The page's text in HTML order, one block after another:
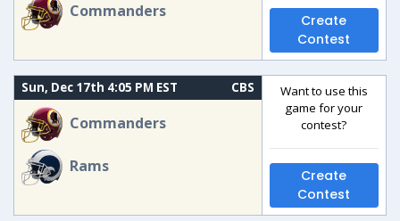
Commanders
Create
Contest
Sun, Dec 17th 4:05 PM EST CBS
Commanders
Rams
Want to use this
game for your
contest?
Create
Contest